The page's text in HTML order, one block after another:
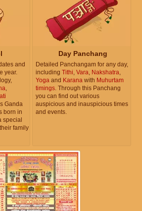
and
year.
,
Ganda
born in
special
family
Day Panchang
Detailed Panchangam for any day,
including Tithi, Vara, Nakshatra,
Yoga and Karana with Muhurtam
timings. Through this Panchang
you can find out various
auspicious and inauspicious times
and events.